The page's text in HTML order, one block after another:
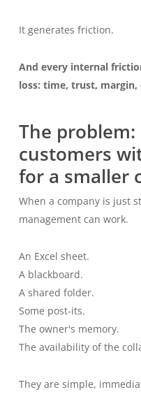
It generates friction.
And every internal
loss: time, trust, margin,
The
customers
for a smaller
When a company is just
management can work.
An Excel sheet.
A blackboard.
A shared folder.
Some post-its.
The owner's memory.
The availability of the
They are simple,